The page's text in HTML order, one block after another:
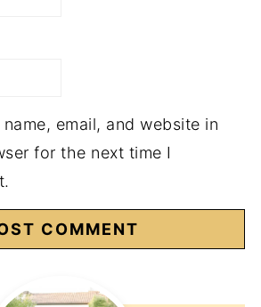
name, email, and website in
for the next time I